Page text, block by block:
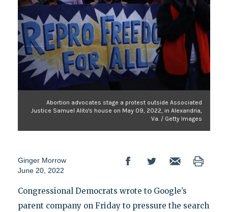
Abortion advocates stage a protest outside Associated
Justice Samuel Alito's house on May 09, 2022, in Alexandria,
Va. / Getty Images
Ginger Morrow
June 20, 2022
Congressional Democrats wrote to Google’s
parent company on Friday to pressure the search